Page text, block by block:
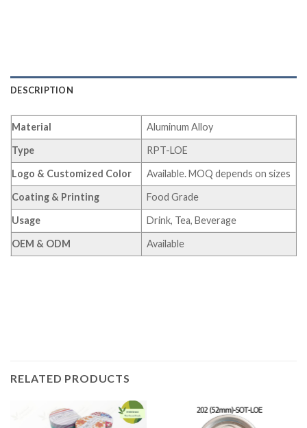
DESCRIPTION
Material
Aluminum Alloy
Type
RPT-LOE
Logo & Customized Color
Available. MOQ depends on sizes
Coating & Printing
Food Grade
Usage
Drink, Tea, Beverage
OEM & ODM
Available
RELATED PRODUCTS